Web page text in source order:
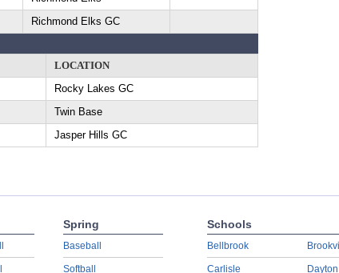
Richmond Elks GC
LOCATION
Rocky Lakes GC
Twin Base
Jasper Hills GC
Spring
Baseball
Softball
Schools
Bellbrook
Carlisle